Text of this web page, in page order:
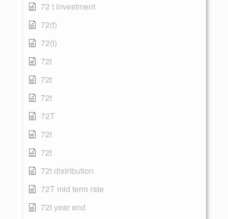
72 t investment
72(t)
72(t)
72t
72t
72t
72T
72t
72t
72t distribution
72T mid term rate
72t year end